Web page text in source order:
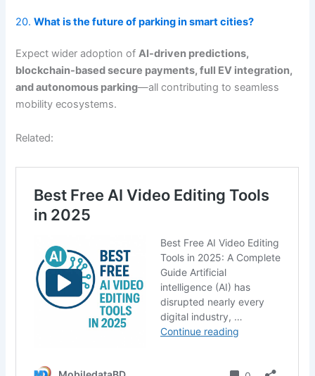
20.What is the future of parking in smart cities?
Expect wider adoption ofAI-driven predictions,
blockchain-based secure payments, full EV integration,
and autonomous parking—all contributing to seamless
mobility ecosystems.
Related: